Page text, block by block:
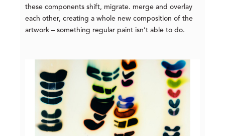
these components shift, migrate. merge and overlay
each other, creating a whole new composition of the
artwork – something regular paint isn’t able to do.